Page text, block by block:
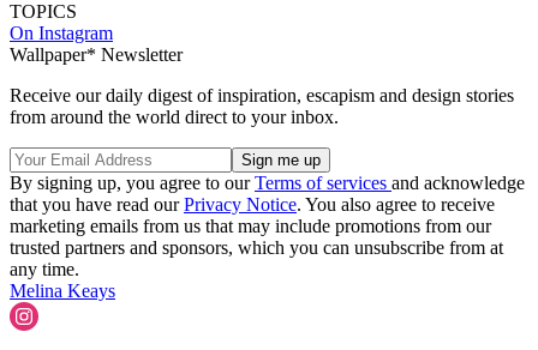
TOPICS
On Instagram
Wallpaper* Newsletter
Receive our daily digest of inspiration, escapism and design stories
from around the world direct to your inbox.
By signing up, you agree to ourTerms of services and acknowledge
that you have read ourPrivacy Notice. You also agree to receive
marketing emails from us that may include promotions from our
trusted partners and sponsors, which you can unsubscribe from at
any time.
Melina Keays